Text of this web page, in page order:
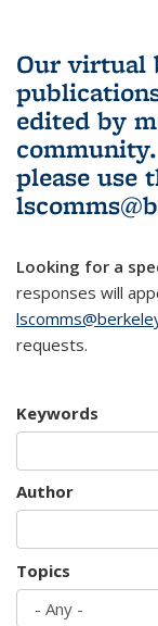
Our virtual
edited by
community.
please use
Looking for a
responses will
requests.
Keywords
Author
Topics